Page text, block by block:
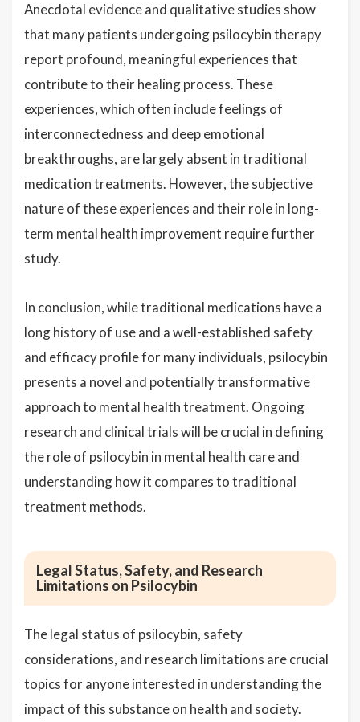
Anecdotal evidence and qualitative studies show
that many patients undergoing psilocybin therapy
report profound, meaningful experiences that
contribute to their healing process. These
experiences, which often include feelings of
interconnectedness and deep emotional
breakthroughs, are largely absent in traditional
medication treatments. However, the subjective
nature of these experiences and their role in long-
term mental health improvement require further
study.
In conclusion, while traditional medications have a
long history of use and a well-established safety
and efficacy profile for many individuals, psilocybin
presents a novel and potentially transformative
approach to mental health treatment. Ongoing
research and clinical trials will be crucial in defining
the role of psilocybin in mental health care and
understanding how it compares to traditional
treatment methods.
Legal Status, Safety, and Research
Limitations on Psilocybin
The legal status of psilocybin, safety
considerations, and research limitations are crucial
topics for anyone interested in understanding the
impact of this substance on health and society.